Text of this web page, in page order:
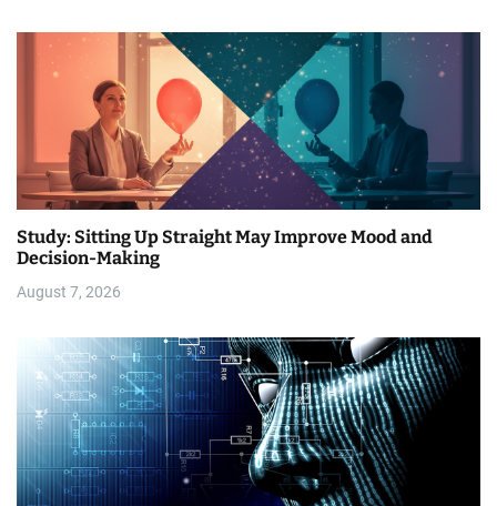
Study: Sitting Up Straight May Improve Mood and
Decision-Making
August 7, 2026